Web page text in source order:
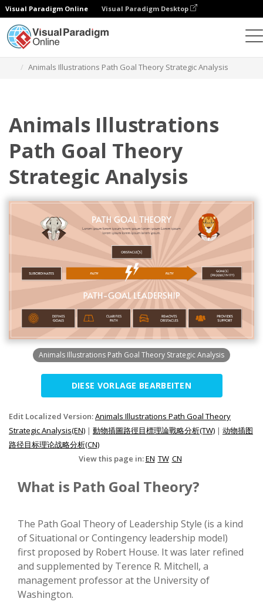
Visual Paradigm Online Visual Paradigm Desktop
Animals Illustrations Path Goal Theory Strategic Analysis
Animals Illustrations
Path Goal Theory
Strategic Analysis
Animals Illustrations Path Goal Theory Strategic Analysis
DIESE VORLAGE BEARBEITEN
Edit Localized Version:Animals Illustrations Path Goal Theory
Strategic Analysis(EN) | 動物插圖路徑目標理論戰略分析(TW) | 动物插图
路径目标理论战略分析(CN)
View this page in:EN TW CN
What is Path Goal Theory?
The Path Goal Theory of Leadership Style (is a kind
of Situational or Contingency leadership model)
first proposed by Robert House. It was later refined
and supplemented by Terence R. Mitchell, a
management professor at the University of
Washington.